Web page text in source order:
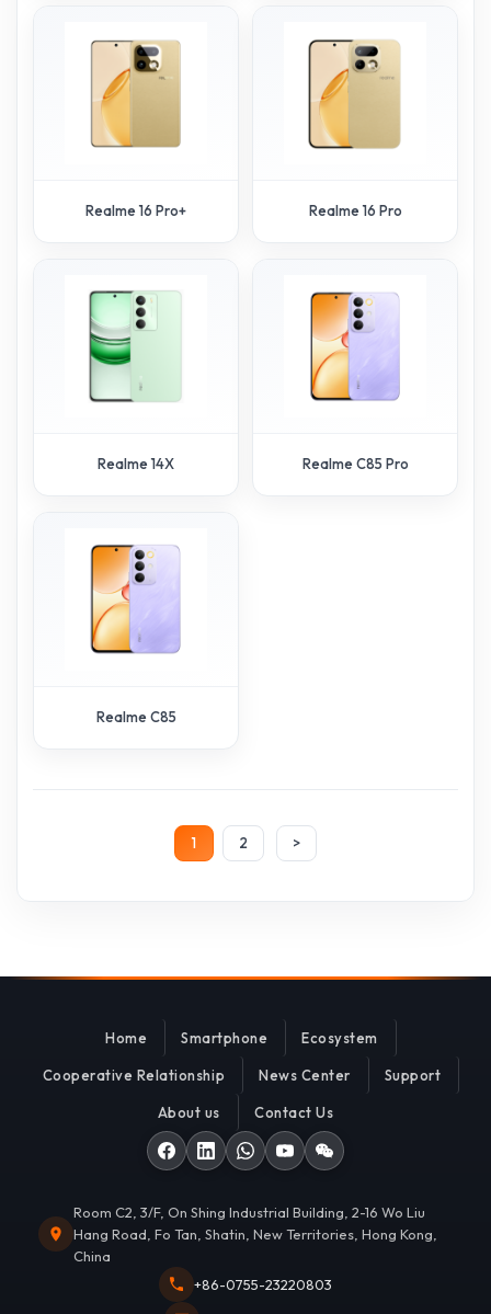
Realme 16 Pro+ Realme 16 Pro
Realme 14X Realme C85 Pro
Realme C85
1 2 >
Home Smartphone Ecosystem
Cooperative Relationship News Center Support
About us Contact Us
Room C2, 3/F, On Shing Industrial Building, 2-16 Wo Liu
Hang Road, Fo Tan, Shatin, New Territories, Hong Kong,
China
+86-0755-23220803